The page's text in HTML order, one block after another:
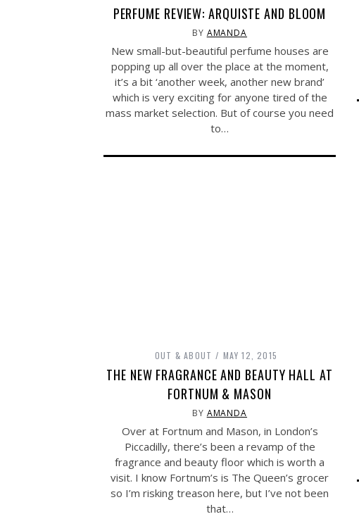
PERFUME REVIEW: ARQUISTE AND BLOOM
BY AMANDA
New small-but-beautiful perfume houses are
popping up all over the place at the moment,
it’s a bit ‘another week, another new brand’
which is very exciting for anyone tired of the
mass market selection. But of course you need
to…
OUT & ABOUT MAY 12, 2015
THE NEW FRAGRANCE AND BEAUTY HALL AT
FORTNUM & MASON
BY AMANDA
Over at Fortnum and Mason, in London’s
Piccadilly, there’s been a revamp of the
fragrance and beauty floor which is worth a
visit. I know Fortnum’s is The Queen’s grocer
so I’m risking treason here, but I’ve not been
that…